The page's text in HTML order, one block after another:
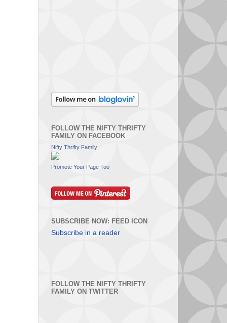
FOLLOW THE NIFTY THRIFTY
FAMILY ON FACEBOOK
Nifty Thrifty Family
Promote Your Page Too
SUBSCRIBE NOW: FEED ICON
Subscribe in a reader
FOLLOW THE NIFTY THRIFTY
FAMILY ON TWITTER